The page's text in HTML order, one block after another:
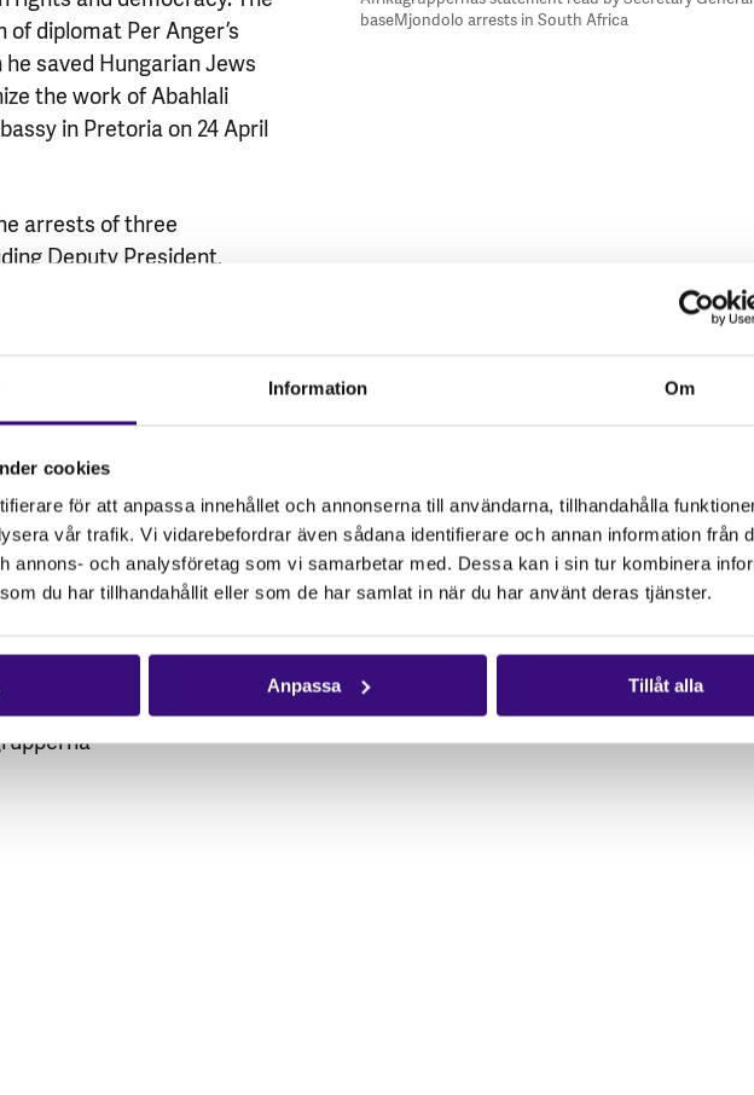
Information Om
cookies
för att anpassa innehållet och annonserna till användarna, tillhandahålla
vår trafik. Vi vidarebefordrar även sådana identifierare och annan information från
annons- och analysföretag som vi samarbetar med. Dessa kan i sin tur kombinera
du har tillhandahållit eller som de har samlat in när du har använt deras tjänster.
Anpassa Tillåt alla
diplomat Per Anger’s
saved Hungarian Jews
the work of Abahlali
in Pretoria on 24 April
arrests of three
Deputy President,
They were arrested
following witness
until bail was granted to
separated from her
Siniko Miya was denied
outstanding case. All
July.
We stand in
struggle for dignity and
will ensure that justice
baseMjondolo arrests in South Africa